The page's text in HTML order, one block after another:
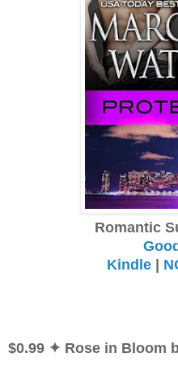
Romantic
Kindle|
$0.99 ✦ Rose in Bloom